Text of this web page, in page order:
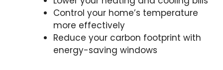
Control your home’s temperature
more effectively
Reduce your carbon footprint with
energy-saving windows